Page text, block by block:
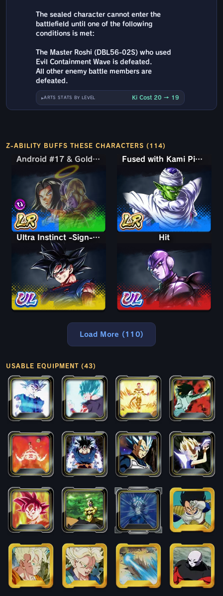
The sealed character cannot enter the
battlefield until one of the following
conditions is met:
The Master Roshi (DBL56-02S) who used
Evil Containment Wave is defeated.
All other enemy battle members are
defeated.
ARTS STATS BY LEVEL Ki Cost 20 → 19
Z-ABILITY BUFFS THESE CHARACTERS (114)
Android #17 & Golden Frieza
Android #17 & Golden Frieza Fused with Kami Piccolo
Ultra Instinct -Sign- Goku Hit
Load More (110)
USABLE EQUIPMENT (43)